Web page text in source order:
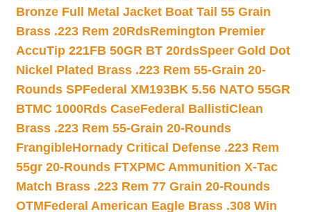
Bronze Full Metal Jacket Boat Tail 55 Grain
Brass .223 Rem 20RdsRemington Premier
AccuTip 221FB 50GR BT 20rdsSpeer Gold Dot
Nickel Plated Brass .223 Rem 55-Grain 20-
Rounds SPFederal XM193BK 5.56 NATO 55GR
BTMC 1000Rds CaseFederal BallistiClean
Brass .223 Rem 55-Grain 20-Rounds
FrangibleHornady Critical Defense .223 Rem
55gr 20-Rounds FTXPMC Ammunition X-Tac
Match Brass .223 Rem 77 Grain 20-Rounds
OTMFederal American Eagle Brass .308 Win